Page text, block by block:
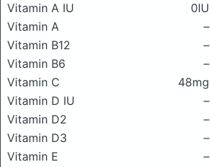
Vitamin A IU
0IU
Vitamin A
–
Vitamin B12
–
Vitamin B6
–
Vitamin C
48mg
Vitamin D IU
–
Vitamin D2
–
Vitamin D3
–
Vitamin E
–